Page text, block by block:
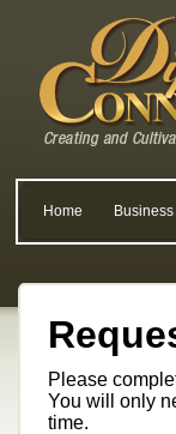
Home
Please
You will only
time.